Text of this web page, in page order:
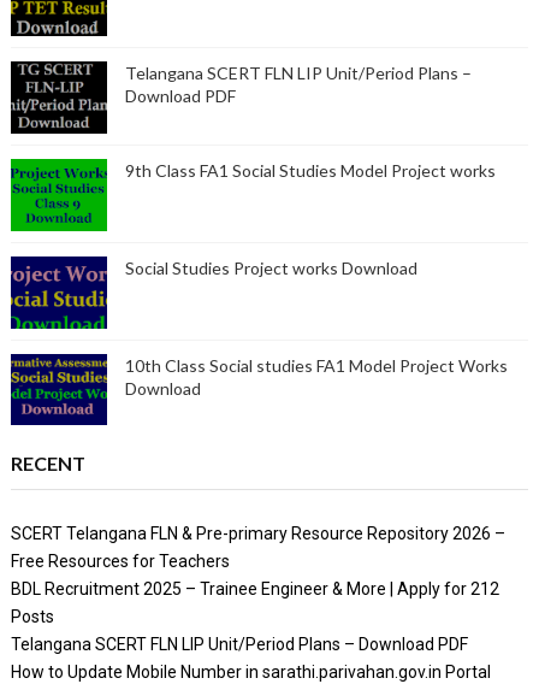
Telangana SCERT FLN LIP Unit/Period Plans –
Download PDF
9th Class FA1 Social Studies Model Project works
Social Studies Project works Download
10th Class Social studies FA1 Model Project Works
Download
RECENT
SCERT Telangana FLN & Pre-primary Resource Repository 2026 –
Free Resources for Teachers
BDL Recruitment 2025 – Trainee Engineer & More | Apply for 212
Posts
Telangana SCERT FLN LIP Unit/Period Plans – Download PDF
How to Update Mobile Number in sarathi.parivahan.gov.in Portal